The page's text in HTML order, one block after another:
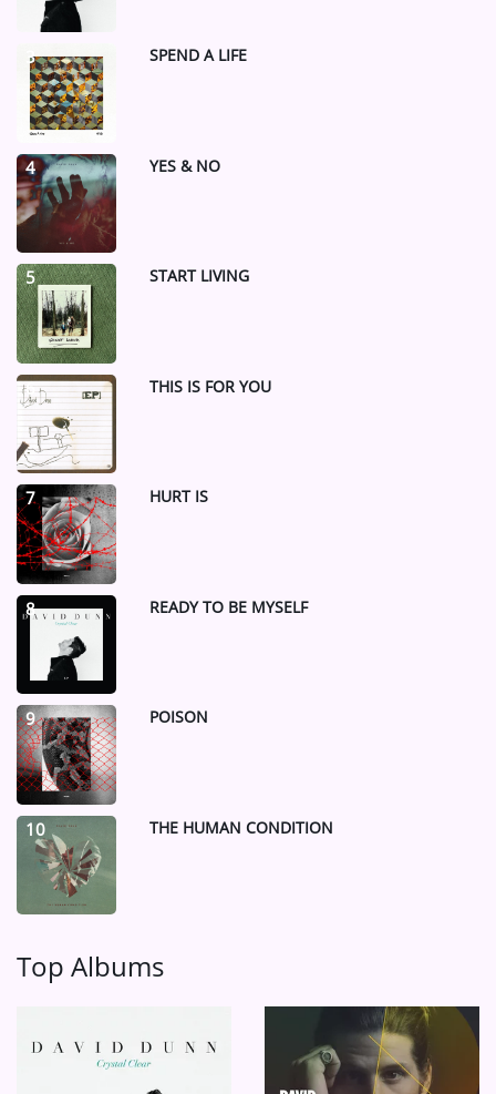
3 SPEND A LIFE
4 YES & NO
5 START LIVING
6 THIS IS FOR YOU
7 HURT IS
8 READY TO BE MYSELF
9 POISON
10 THE HUMAN CONDITION
Top Albums